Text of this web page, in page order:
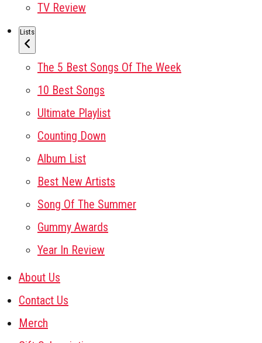
TV Review
Lists
The 5 Best Songs Of The Week
10 Best Songs
Ultimate Playlist
Counting Down
Album List
Best New Artists
Song Of The Summer
Gummy Awards
Year In Review
About Us
Contact Us
Merch